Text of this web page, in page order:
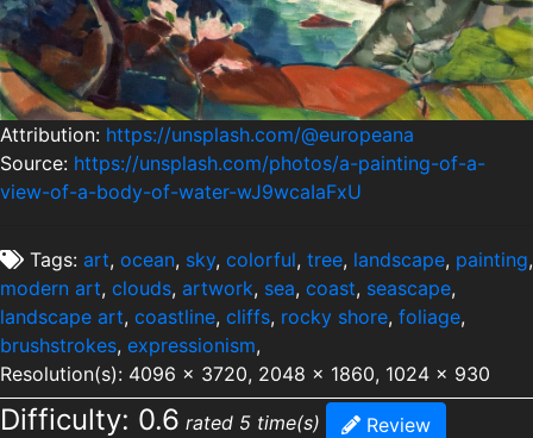
Attribution: https://unsplash.com/@europeana
Source: https://unsplash.com/photos/a-painting-of-a-
view-of-a-body-of-water-wJ9wcaIaFxU
Tags: art, ocean, sky, colorful, tree, landscape, painting,
modern art, clouds, artwork, sea, coast, seascape,
landscape art, coastline, cliffs, rocky shore, foliage,
brushstrokes, expressionism,
Resolution(s): 4096 x 3720, 2048 x 1860, 1024 x 930
Difficulty: 0.6 rated 5 time(s) Review